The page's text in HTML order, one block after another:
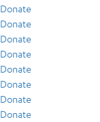
Donate
Donate
Donate
Donate
Donate
Donate
Donate
Donate